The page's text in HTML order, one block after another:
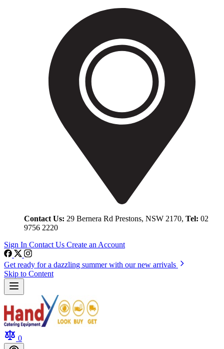
Contact Us: 29 Bernera Rd Prestons, NSW 2170, Tel: 02
9756 2220
Sign In Contact Us Create an Account
Get ready for a dazzling summer with our new arrivals
Skip to Content
0